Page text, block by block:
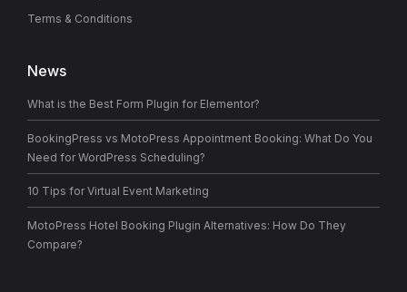
Terms & Conditions
News
What is the Best Form Plugin for Elementor?
BookingPress vs MotoPress Appointment Booking: What Do You
Need for WordPress Scheduling?
10 Tips for Virtual Event Marketing
MotoPress Hotel Booking Plugin Alternatives: How Do They
Compare?